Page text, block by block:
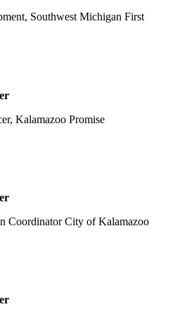
Southwest Michigan First
Kalamazoo Promise
Coordinator City of Kalamazoo